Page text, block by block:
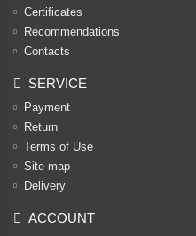
Certificates
Recommendations
Contacts
SERVICE
Payment
Return
Terms of Use
Site map
Delivery
ACCOUNT